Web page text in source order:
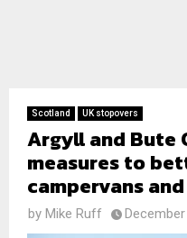
Scotland UK stopovers
Argyll and Bute
measures to
campervans
by Mike Ruff